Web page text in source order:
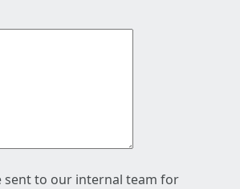
sent to our internal team for